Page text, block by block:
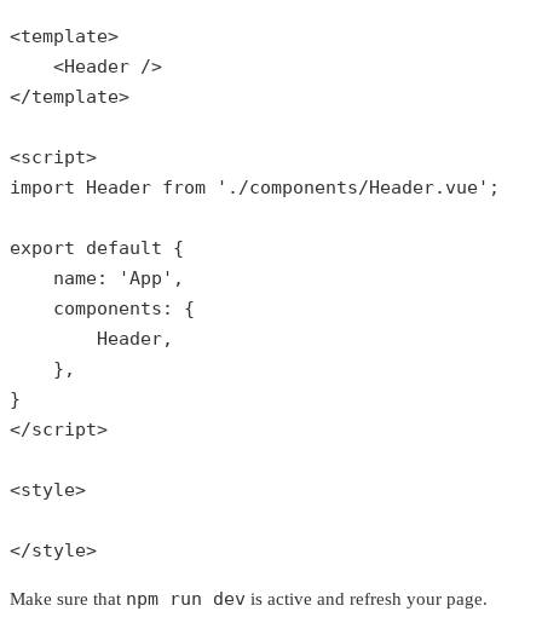
<template>
    <Header />
</template>
<script>
import Header from './components/Header.vue' ;
export default {
    name:
'App' ,
    components: {
        Header,
    },
}
</script>
<style>
</style>
Make sure that npm run dev is active and refresh your page.